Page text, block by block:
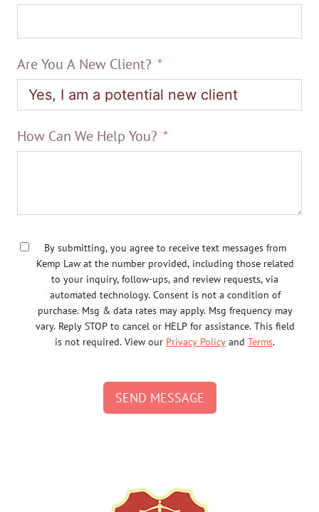
Are You A New Client?
How Can We Help You?
By submitting, you agree to receive text messages from
Kemp Law at the number provided, including those related
to your inquiry, follow-ups, and review requests, via
automated technology. Consent is not a condition of
purchase. Msg & data rates may apply. Msg frequency may
vary. Reply STOP to cancel or HELP for assistance. This field
is not required. View our Privacy Policy and Terms.
SEND MESSAGE